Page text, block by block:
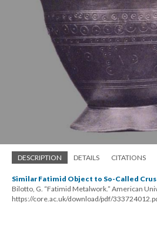
DESCRIPTION DETAILS CITATIONS
Similar Fatimid Object to So-Called
Bilotto, G. “Fatimid Metalwork.” American
https://core.ac.uk/download/pdf/